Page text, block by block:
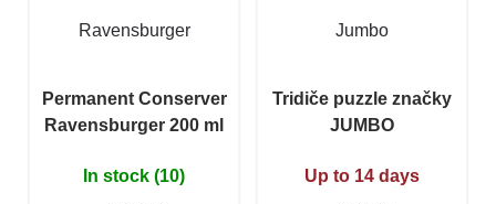
Ravensburger
Permanent Conserver
Ravensburger 200 ml
In stock (10)
Jumbo
Tridiče puzzle značky
JUMBO
Up to 14 days